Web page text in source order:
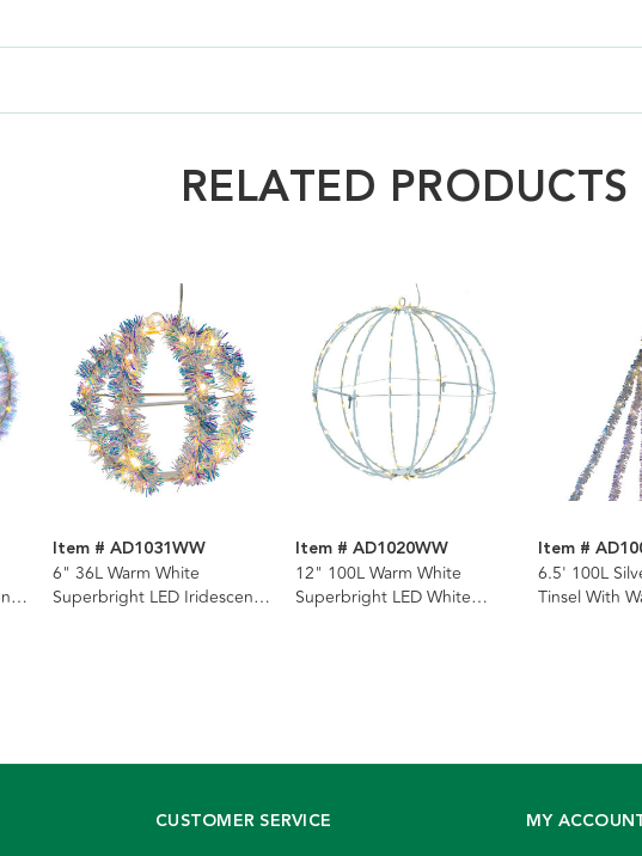
RELATED PRODUCTS
Item # AD1031WW
6" 36L Warm White
Superbright LED Iridescent
Item # AD1020WW
12" 100L Warm White
Superbright LED White
Item #
6.5' 100L
Tinsel With
CUSTOMER SERVICE MY